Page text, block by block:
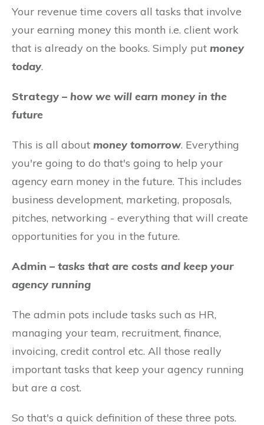
Your revenue time covers all tasks that involve
your earning money this month i.e. client work
that is already on the books. Simply put money
today.
Strategy – how we will earn money in the
future
This is all about money tomorrow. Everything
you're going to do that's going to help your
agency earn money in the future. This includes
business development, marketing, proposals,
pitches, networking - everything that will create
opportunities for you in the future.
Admin – tasks that are costs and keep your
agency running
The admin pots include tasks such as HR,
managing your team, recruitment, finance,
invoicing, credit control etc. All those really
important tasks that keep your agency running
but are a cost.
So that's a quick definition of these three pots.